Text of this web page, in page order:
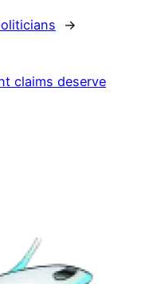
→
claims deserve